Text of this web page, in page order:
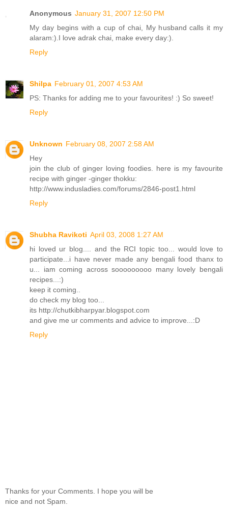
Anonymous January 31, 2007 12:50 PM
My day begins with a cup of chai, My husband calls it my
alaram:).I love adrak chai, make every day:).
Reply
Shilpa February 01, 2007 4:53 AM
PS: Thanks for adding me to your favourites! :) So sweet!
Reply
Unknown February 08, 2007 2:58 AM
Hey
join the club of ginger loving foodies. here is my favourite
recipe with ginger -ginger thokku:
http://www.indusladies.com/forums/2846-post1.html
Reply
Shubha Ravikoti April 03, 2008 1:27 AM
hi loved ur blog.... and the RCI topic too... would love to
participate...i have never made any bengali food thanx to
u... iam coming across sooooooooo many lovely bengali
recipes...:)
keep it coming..
do check my blog too...
its http://chutkibharpyar.blogspot.com
and give me ur comments and advice to improve...:D
Reply
Thanks for your Comments. I hope you will be
nice and not Spam.